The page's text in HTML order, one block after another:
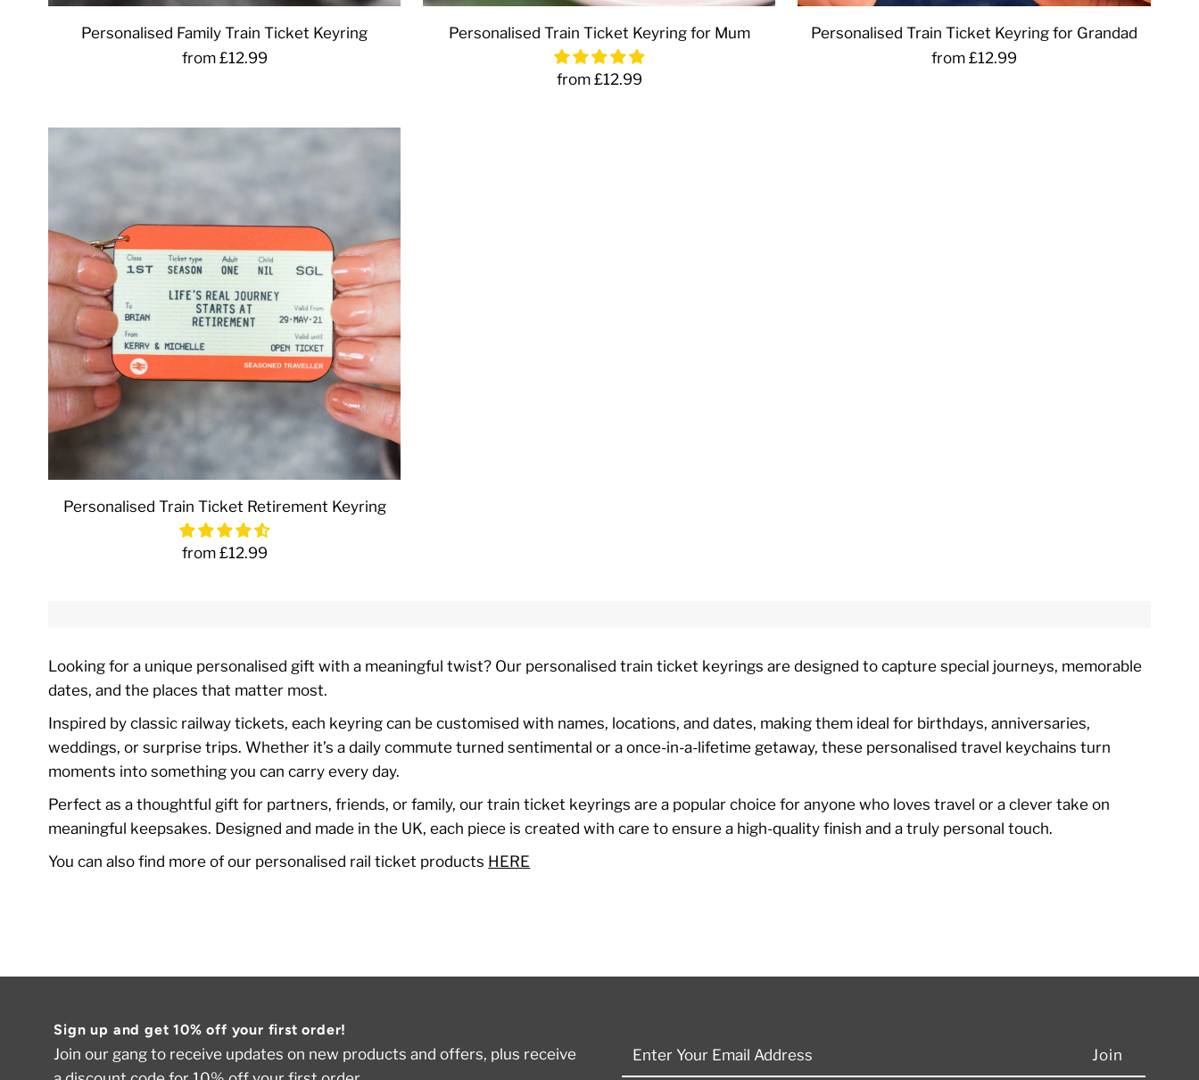
Personalised Family Train Ticket Keyring
from £12.99
Personalised Train Ticket Keyring for Mum
from £12.99
Personalised Train Ticket Keyring for Grandad
from £12.99
Personalised Train Ticket Retirement Keyring
from £12.99
Looking for a unique personalised gift with a meaningful twist? Our personalised train ticket keyrings are designed to capture special journeys, memorable
dates, and the places that matter most.
Inspired by classic railway tickets, each keyring can be customised with names, locations, and dates, making them ideal for birthdays, anniversaries,
weddings, or surprise trips. Whether it’s a daily commute turned sentimental or a once-in-a-lifetime getaway, these personalised travel keychains turn
moments into something you can carry every day.
Perfect as a thoughtful gift for partners, friends, or family, our train ticket keyrings are a popular choice for anyone who loves travel or a clever take on
meaningful keepsakes. Designed and made in the UK, each piece is created with care to ensure a high-quality finish and a truly personal touch.
You can also find more of our personalised rail ticket products HERE
Sign up and get 10% off your first order!
Join our gang to receive updates on new products and offers, plus receive
Enter